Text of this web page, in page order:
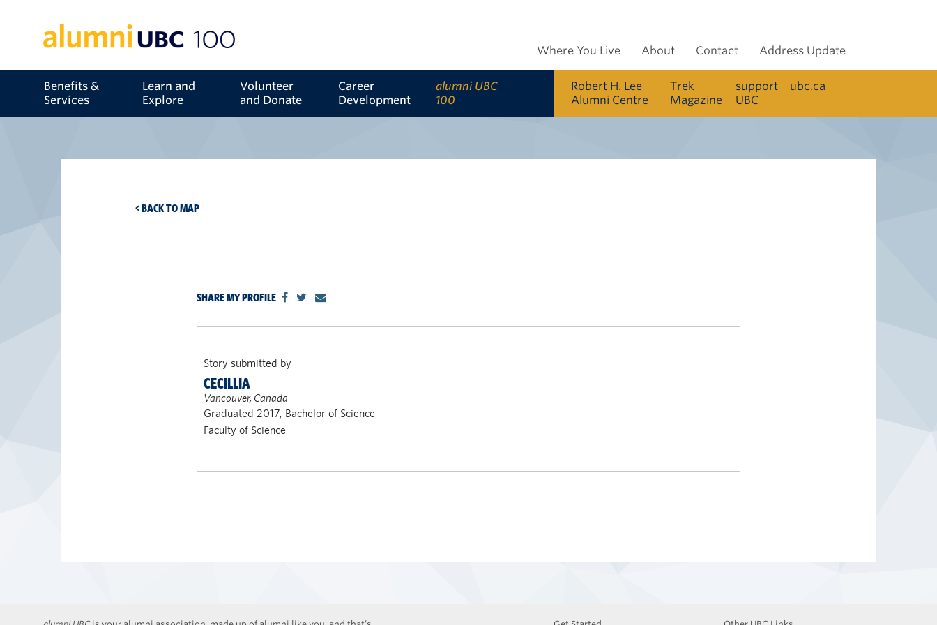
Benefits &
Services
Learn and
Explore
Volunteer
and Donate
Career
Development
alumni UBC
100
Where You Live About Contact Address Update
Robert H. Lee
Alumni Centre
Trek
Magazine
support
UBC
ubc.ca
< BACK TO MAP
SHARE MY PROFILE
Story submitted by
CECILLIA
Vancouver, Canada
Graduated 2017, Bachelor of Science
Faculty of Science